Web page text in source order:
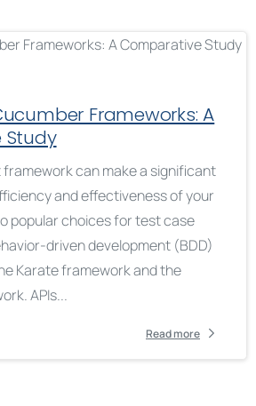
Frameworks: A
can make a significant
and effectiveness of your
popular choices for test case
driven development (BDD)
Karate framework and the
APIs...
Read more